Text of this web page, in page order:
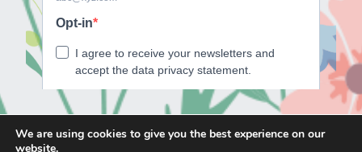
We are using cookies to give you the best experience on our
website.